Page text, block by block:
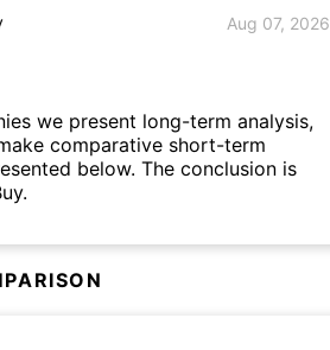
Aug 07, 2026
we present long-term analysis,
comparative short-term
below. The conclusion is